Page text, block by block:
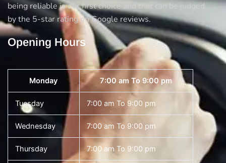
being reliable is our first choice and that can be judged
by the 5-star rating on Google reviews.
Opening Hours
Monday 7:00 am To 9:00 pm
Tuesday 7:00 am To 9:00 pm
Wednesday 7:00 am To 9:00 pm
Thursday 7:00 am To 9:00 pm